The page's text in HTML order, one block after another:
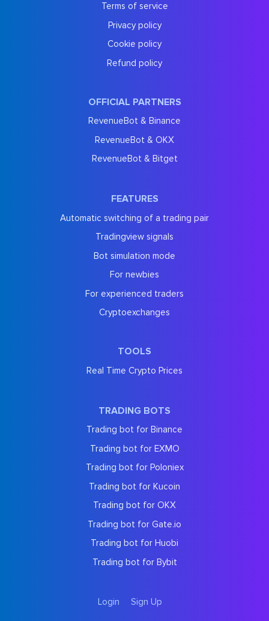
Terms of service
Privacy policy
Cookie policy
Refund policy
OFFICIAL PARTNERS
RevenueBot & Binance
RevenueBot & OKX
RevenueBot & Bitget
FEATURES
Automatic switching of a trading pair
Tradingview signals
Bot simulation mode
For newbies
For experienced traders
Cryptoexchanges
TOOLS
Real Time Crypto Prices
TRADING BOTS
Trading bot for Binance
Trading bot for EXMO
Trading bot for Poloniex
Trading bot for Kucoin
Trading bot for OKX
Trading bot for Gate.io
Trading bot for Huobi
Trading bot for Bybit
Login Sign Up